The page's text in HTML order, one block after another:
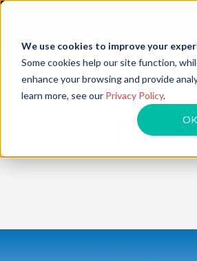
We use cookies to improve your
Some cookies help our site function,
enhance your browsing and provide
learn more, see our Privacy Policy.
OK
Foam